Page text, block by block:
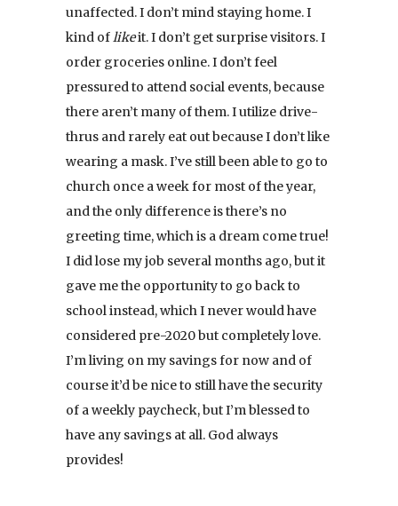
unaffected. I don’t mind staying home. I
kind oflikeit. I don’t get surprise visitors. I
order groceries online. I don’t feel
pressured to attend social events, because
there aren’t many of them. I utilize drive-
thrus and rarely eat out because I don’t like
wearing a mask. I’ve still been able to go to
church once a week for most of the year,
and the only difference is there’s no
greeting time, which is a dream come true!
I did lose my job several months ago, but it
gave me the opportunity to go back to
school instead, which I never would have
considered pre-2020 but completely love.
I’m living on my savings for now and of
course it’d be nice to still have the security
of a weekly paycheck, but I’m blessed to
have any savings at all. God always
provides!